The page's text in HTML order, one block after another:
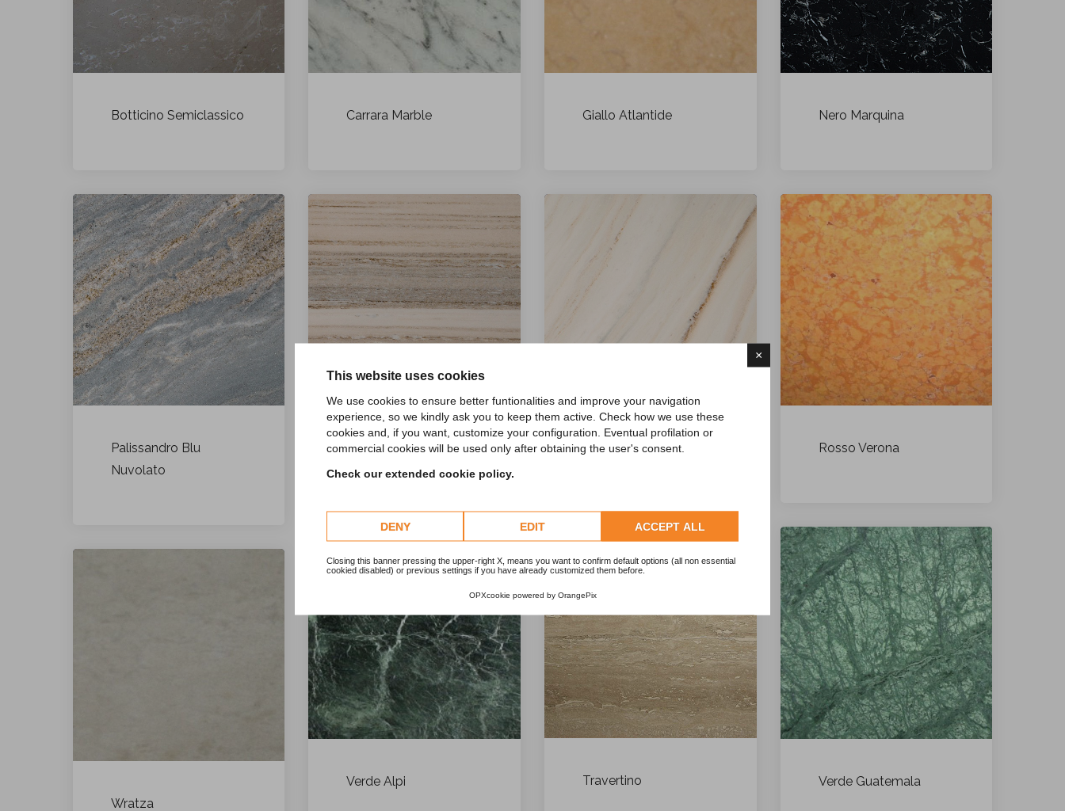
×
This website uses cookies
We use cookies to ensure better funtionalities and improve your navigation
experience, so we kindly ask you to keep them active. Check how we use these
cookies and, if you want, customize your configuration. Eventual profilation or
commercial cookies will be used only after obtaining the user's consent.
Check our extended cookie policy.
DENY EDIT ACCEPT ALL
Closing this banner pressing the upper-right X, means you want to confirm default options (all non essential
cookied disabled) or previous settings if you have already customized them before.
OPXcookie powered by OrangePix
Botticino Semiclassico Carrara Marble Giallo Atlantide Nero Marquina
Palissandro Blu
Nuvolato
Palissandro Bronzetto Palissandro Classico Rosso Verona
Travertino
Verde Alpi
Verde Guatemala
Wratza